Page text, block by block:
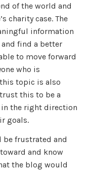
of the world and
charity case. The
information
find a better
to move forward
who is
topic is also
this to be a
in the right direction
goals.
frustrated and
and know
the blog would